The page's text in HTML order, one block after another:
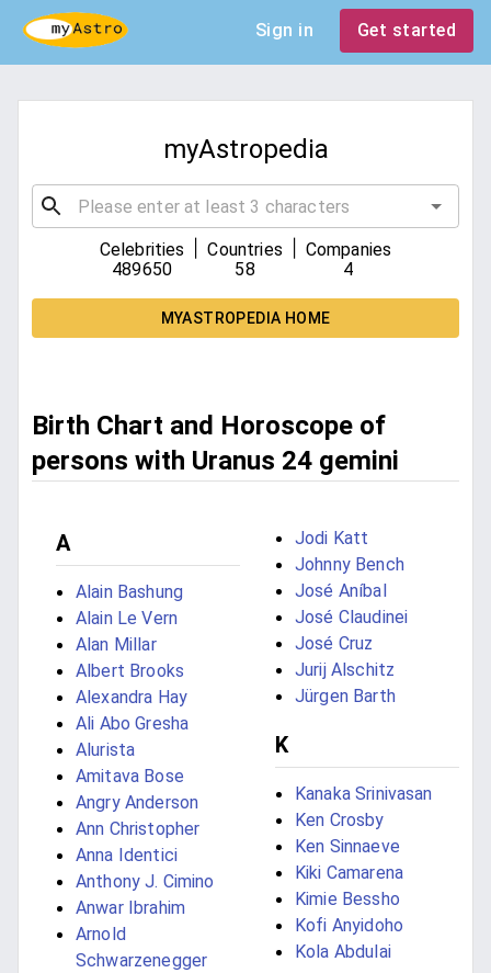
Sign in Get started
myAstropedia
Celebrities
489650
Countries
58
Companies
4
MYASTROPEDIA HOME
Birth Chart and Horoscope of
persons with Uranus 24 gemini
A
Alain Bashung
Alain Le Vern
Alan Millar
Albert Brooks
Alexandra Hay
Ali Abo Gresha
Alurista
Amitava Bose
Angry Anderson
Ann Christopher
Anna Identici
Anthony J. Cimino
Anwar Ibrahim
Arnold
Schwarzenegger
Jodi Katt
Johnny Bench
José Aníbal
José Claudinei
José Cruz
Jurij Alschitz
Jürgen Barth
K
Kanaka Srinivasan
Ken Crosby
Ken Sinnaeve
Kiki Camarena
Kimie Bessho
Kofi Anyidoho
Kola Abdulai